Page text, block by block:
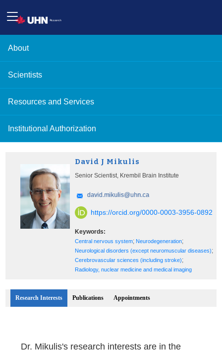
About
Scientists
Resources and Services
Institutional Authorization
David J Mikulis
Senior Scientist, Krembil Brain Institute
https://orcid.org/0000-0003-3956-0892
Keywords:
Central nervous system; Neurodegeneration;
Neurological disorders (except neuromuscular diseases);
Cerebrovascular sciences (including stroke);
Radiology, nuclear medicine and medical imaging
Research Interests Publications Appointments
Dr. Mikulis's research interests are in the